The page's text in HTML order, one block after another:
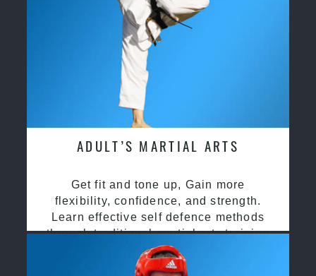
ADULT’S MARTIAL ARTS
Get fit and tone up, Gain more
flexibility, confidence, and strength.
Learn effective self defence methods
through traditional martial arts training